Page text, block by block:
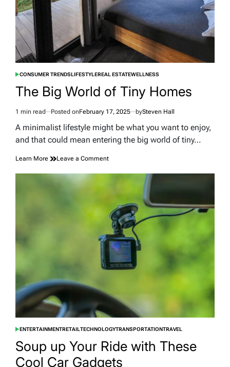
POSTED
CONSUMER TRENDSLIFESTYLEREAL ESTATEWELLNESS
The Big World of Tiny Homes
Estimated
read
1 min read Posted onFebruary 17, 2025 bySteven Hall
A minimalist lifestyle might be what you want to enjoy,
and that could mean entering the big world of tiny…
Learn More Leave a Commenton
of
Tiny
Homes
POSTED
IN
ENTERTAINMENTRETAIL TECHNOLOGYTRANSPORTATIONTRAVEL
Soup up Your Ride with These
Cool Car Gadgets